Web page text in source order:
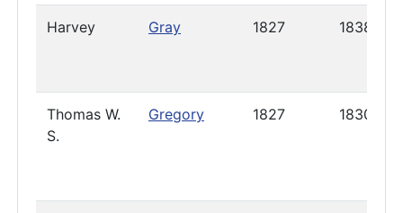
Harvey Gray 1827 1838
Thomas W.
S.
Gregory 1827 1830